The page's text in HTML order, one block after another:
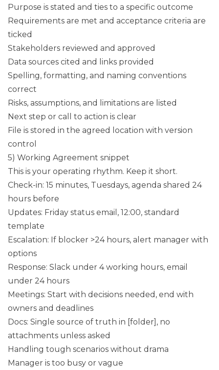
Purpose is stated and ties to a specific outcome
Requirements are met and acceptance criteria are
ticked
Stakeholders reviewed and approved
Data sources cited and links provided
Spelling, formatting, and naming conventions
correct
Risks, assumptions, and limitations are listed
Next step or call to action is clear
File is stored in the agreed location with version
control
5) Working Agreement snippet
This is your operating rhythm. Keep it short.
Check-in: 15 minutes, Tuesdays, agenda shared 24
hours before
Updates: Friday status email, 12:00, standard
template
Escalation: If blocker >24 hours, alert manager with
options
Response: Slack under 4 working hours, email
under 24 hours
Meetings: Start with decisions needed, end with
owners and deadlines
Docs: Single source of truth in [folder], no
attachments unless asked
Handling tough scenarios without drama
Manager is too busy or vague